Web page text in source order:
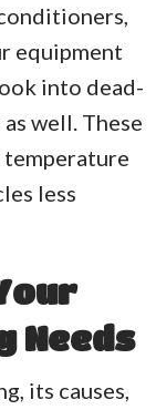
equipment
into dead-
well. These
temperature
less
Needs
its causes,